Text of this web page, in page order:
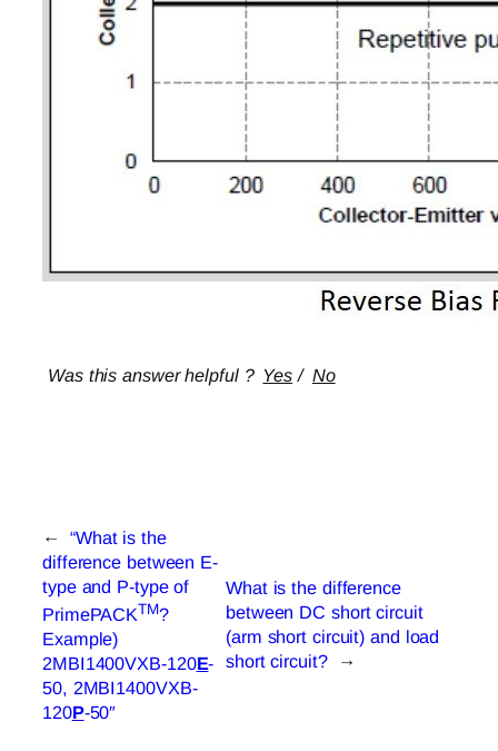
Was this answer helpful ? Yes / No
←
“What is the
difference between E-
type and P-type of
PrimePACKTM?
Example)
2MBI1400VXB-120E-
50, 2MBI1400VXB-
120P-50″
What is the difference
between DC short circuit
(arm short circuit) and load
short circuit?
→